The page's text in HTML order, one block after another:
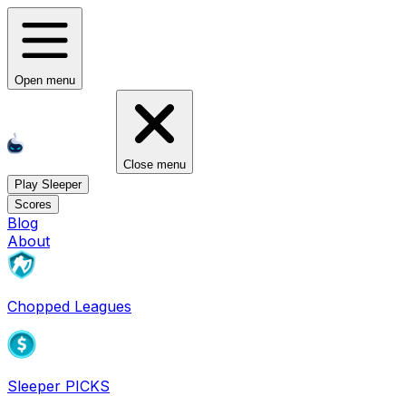
Open menu
Close menu
Play Sleeper
Scores
Blog
About
Chopped Leagues
Sleeper PICKS